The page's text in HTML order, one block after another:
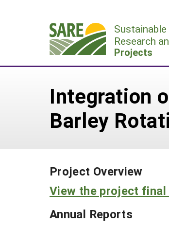
Research
Projects
Integration
Barley
Project Overview
View the project
Annual Reports